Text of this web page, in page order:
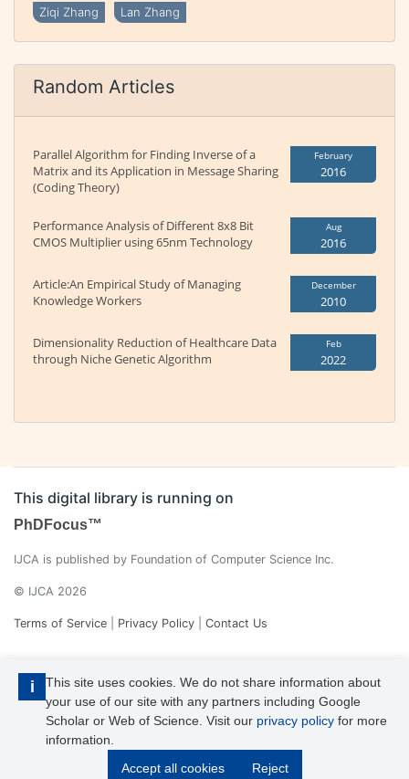
i
This site uses cookies. We do not share information about
your use of our site with any partners including Google
Scholar or Web of Science. Visit our privacy policy for more
information.
Accept all cookies
Reject
Ziqi Zhang Lan Zhang
Random Articles
Parallel Algorithm for Finding Inverse of a
Matrix and its Application in Message Sharing
(Coding Theory)
February
2016
Performance Analysis of Different 8x8 Bit
CMOS Multiplier using 65nm Technology
Aug
2016
Article:An Empirical Study of Managing
Knowledge Workers
December
2010
Dimensionality Reduction of Healthcare Data
through Niche Genetic Algorithm
Feb
2022
This digital library is running on
PhDFocus™
IJCA is published by Foundation of Computer Science Inc.
© IJCA 2026
Terms of Service Privacy Policy Contact Us
IJCA is a voting member of CrossRef. Each of the IJCA articles has
its unique DOI reference.